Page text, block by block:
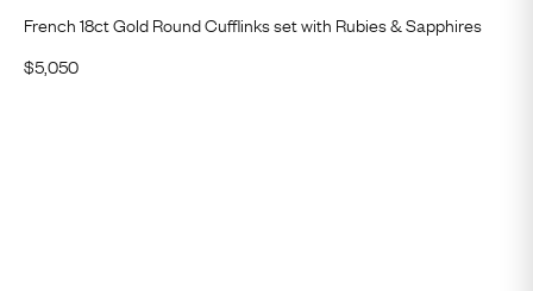
French 18ct Gold Round Cufflinks set with Rubies & Sapphires
$5,050